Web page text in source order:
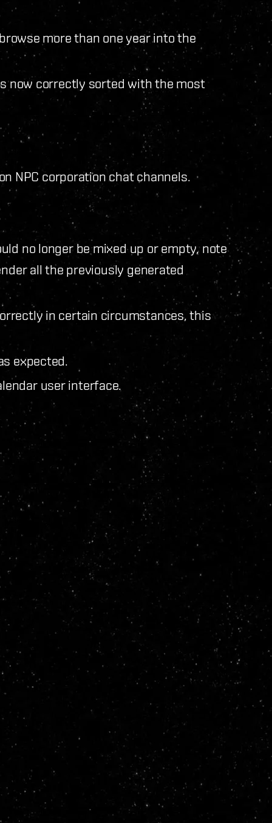
more than one year into the
now correctly sorted with the most
NPC corporation chat channels.
no longer be mixed up or empty, note
all the previously generated
in certain circumstances, this
expected.
user interface.